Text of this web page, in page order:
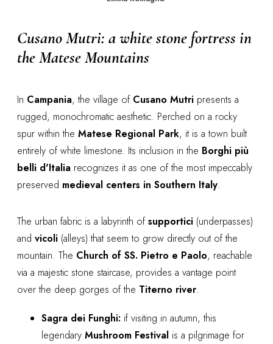
Cusano Mutri: a white stone fortress in
the Matese Mountains
In Campania, the village of Cusano Mutri presents a
rugged, monochromatic aesthetic. Perched on a rocky
spur within the Matese Regional Park, it is a town built
entirely of white limestone. Its inclusion in the Borghi più
belli d'Italia recognizes it as one of the most impeccably
preserved medieval centers in Southern Italy.
The urban fabric is a labyrinth ofsupportici (underpasses)
and vicoli (alleys) that seem to grow directly out of the
mountain. The Church of SS. Pietro e Paolo, reachable
via a majestic stone staircase, provides a vantage point
over the deep gorges of the Titerno river.
Sagra dei Funghi: if visiting in autumn, this
legendary Mushroom Festival is a pilgrimage for